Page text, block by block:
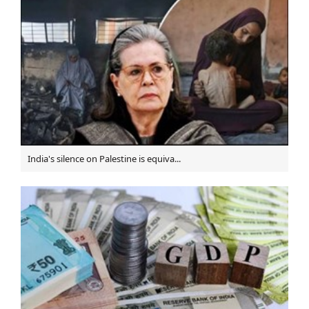
Nowruz celebrated at Iran's embassy in Turkmenistan
Norouz opportunity to boost ethnic coexistance: Iran's
ICOM chief
Grand Shia Scholar "Ayatollah Nasrollah Shahabadi"
Passes Away
Turkish warplanes bomb Syrian forces & Shiite-
majority town in north Aleppo, 11 Martyred
Diraz residents take to streets amid continuing ban on
Nine killed as bombing targets gathering of Shia
Hazaras in Afghan capital
Sheikh Ali Salman's daughter denied Bahrain citizenship
Thousands take part in funeral procession for Bahrain
Freedom Martyrs in Qom, Iran
Death sentence to Shia political dissident by Saudi
court
Head of Iraq's Shia endowment opens Imam Ali holy
shrine’s satellite channel
India's silence on Palestine is equiva...